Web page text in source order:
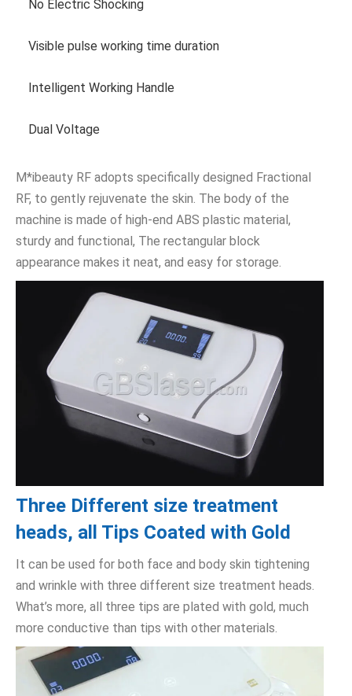
No Electric Shocking
Visible pulse working time duration
Intelligent Working Handle
Dual Voltage
M*ibeauty RF adopts specifically designed Fractional
RF, to gently rejuvenate the skin. The body of the
machine is made of high-end ABS plastic material,
sturdy and functional, The rectangular block
appearance makes it neat, and easy for storage.
Three Different size treatment
heads, all Tips Coated with Gold
It can be used for both face and body skin tightening
and wrinkle with three different size treatment heads.
What’s more, all three tips are plated with gold, much
more conductive than tips with other materials.